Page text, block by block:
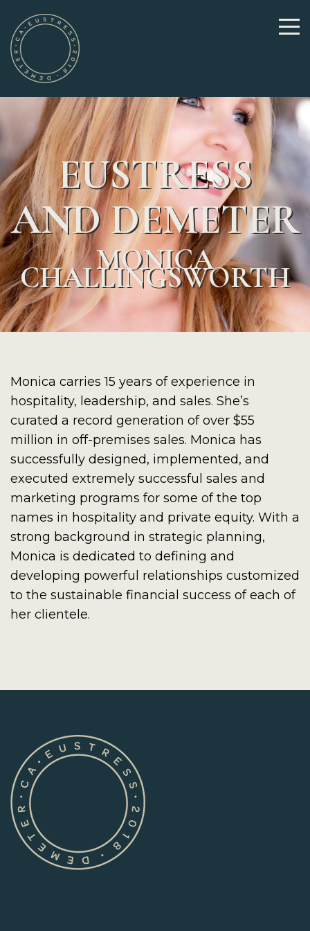
EUSTRESS
AND DEMETER
MONICA
CHALLINGSWORTH
Monica carries 15 years of experience in
hospitality, leadership, and sales. She’s
curated a record generation of over $55
million in off-premises sales. Monica has
successfully designed, implemented, and
executed extremely successful sales and
marketing programs for some of the top
names in hospitality and private equity. With a
strong background in strategic planning,
Monica is dedicated to defining and
developing powerful relationships customized
to the sustainable financial success of each of
her clientele.